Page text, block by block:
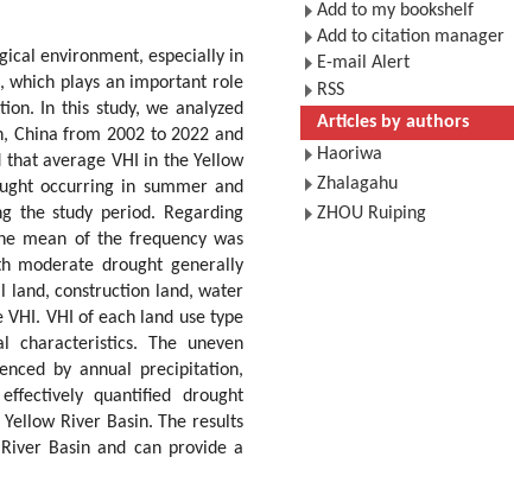
environment, especially in
which plays an important role
In this study, we analyzed
China from 2002 to 2022 and
average VHI in the Yellow
occurring in summer and
the study period. Regarding
mean of the frequency was
moderate drought generally
land, construction land, water
VHI of each land use type
characteristics. The uneven
by annual precipitation,
quantified drought
River Basin. The results
Basin and can provide a
Add to my bookshelf
Add to citation manager
E-mail Alert
RSS
Articles by authors
Haoriwa
Zhalagahu
ZHOU Ruiping